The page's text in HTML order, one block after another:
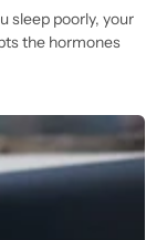
sleep poorly, your
the hormones